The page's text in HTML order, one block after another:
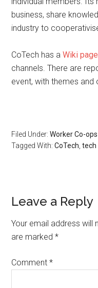
business, share
industry to
CoTech has aWiki page
channels. There are
event, with themes
Filed Under:Worker Co-ops
Tagged With:CoTech ,tech
Leave a Reply
Your email address will
are marked*
Comment*